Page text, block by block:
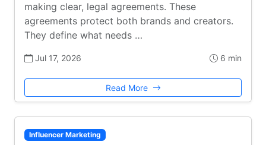
making clear, legal agreements. These
agreements protect both brands and creators.
They define what needs …
Jul 17, 2026 6 min
Read More
Influencer Marketing